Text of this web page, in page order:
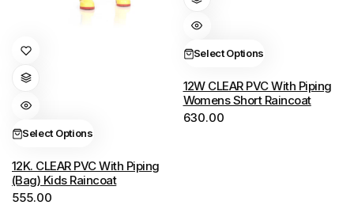
Select Options
This
has
multiple
variants.
The
options
may
be
12K. CLEAR PVC With Piping
(Bag) Kids Raincoat
555.00
Select Options
has
multiple
variants.
options
may
be
12W CLEAR PVC With Piping
Womens Short Raincoat
630.00